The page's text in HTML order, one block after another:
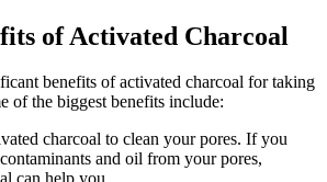
of Activated Charcoal
benefits of activated charcoal for taking
of the biggest benefits include:
charcoal to clean your pores. If you
and oil from your pores,